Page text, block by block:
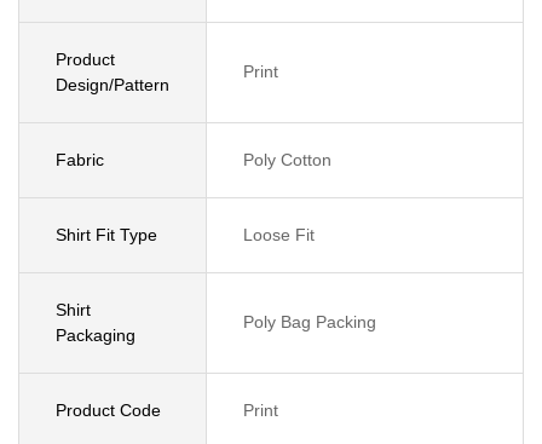
Product
Design/Pattern
Print
Fabric Poly Cotton
Shirt Fit Type Loose Fit
Shirt
Packaging
Poly Bag Packing
Product Code Print